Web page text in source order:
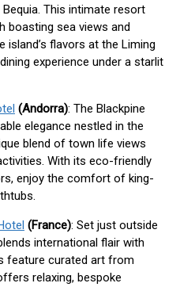
This intimate resort
boasting sea views and
island’s flavors at the Liming
experience under a starlit
(Andorra): The Blackpine
elegance nestled in the
blend of town life views
With its eco-friendly
enjoy the comfort of king-
(France): Set just outside
international flair with
feature curated art from
relaxing, bespoke